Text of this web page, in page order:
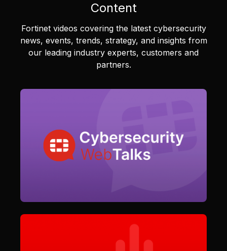
Content
Fortinet videos covering the latest cybersecurity
news, events, trends, strategy, and insights from
our leading industry experts, customers and
partners.